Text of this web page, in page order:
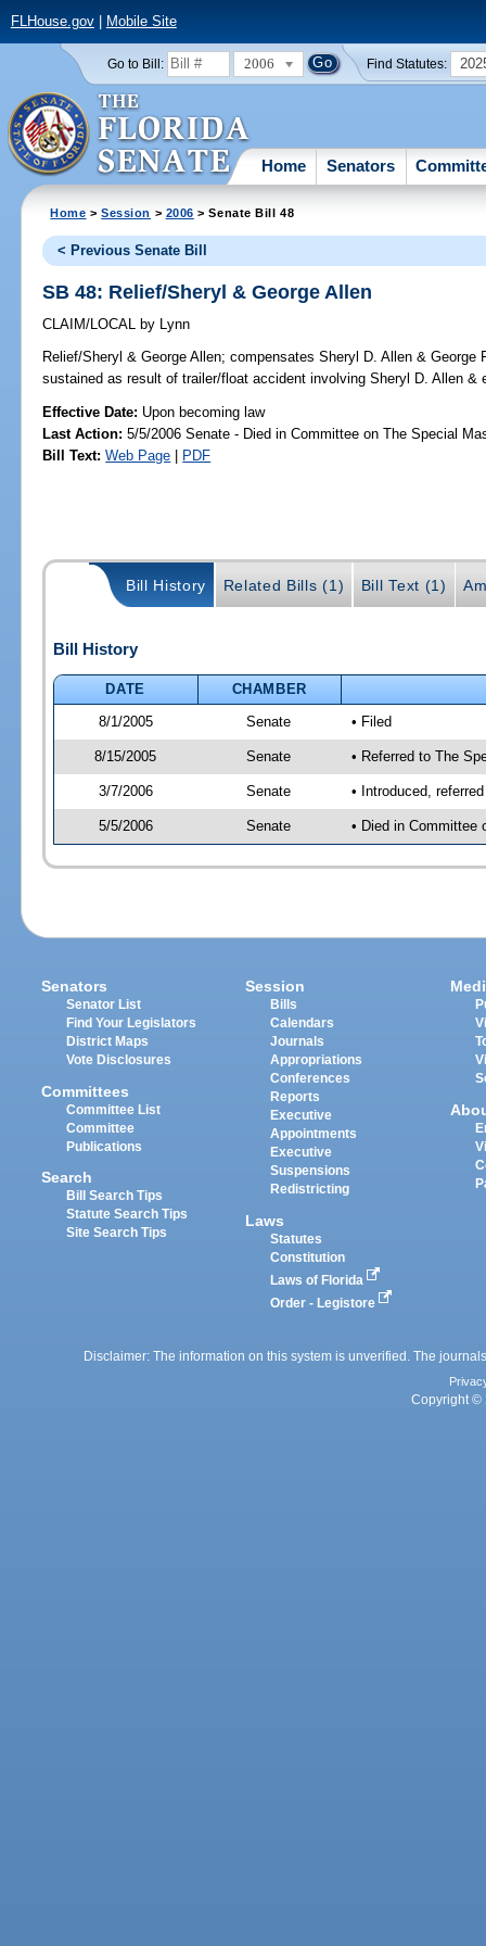
FLHouse.gov| Mobile Site
Go to Bill: 2006 Find Statutes:
Home Senators
Home >Session > 2006 > Senate Bill 48
< Previous Senate Bill
SB 48: Relief/Sheryl & George Allen
CLAIM/LOCAL by Lynn
Relief/Sheryl & George Allen; compensates Sheryl D. Allen & George
sustained as result of trailer/float accident involving Sheryl D. Allen
Effective Date: Upon becoming law
Last Action: 5/5/2006 Senate - Died in Committee on The Special
Bill Text: Web Page | PDF
Bill History Related Bills (1) Bill Text (1)
Bill History
DATE
CHAMBER
8/1/2005
Senate • Filed
8/15/2005 Senate • Referred to The
3/7/2006 Senate • Introduced,
5/5/2006 Senate • Died in Committee
Senators
Senator List
Find Your Legislators
District Maps
Vote Disclosures
Committees
Committee List
Committee
Publications
Search
Bill Search Tips
Statute Search Tips
Site Search Tips
Session
Bills
Calendars
Journals
Appropriations
Conferences
Reports
Executive
Appointments
Executive
Suspensions
Redistricting
Laws
Statutes
Constitution
Laws of Florida
Order - Legistore
Disclaimer: The information on this system is unverified. The
Copyright ©